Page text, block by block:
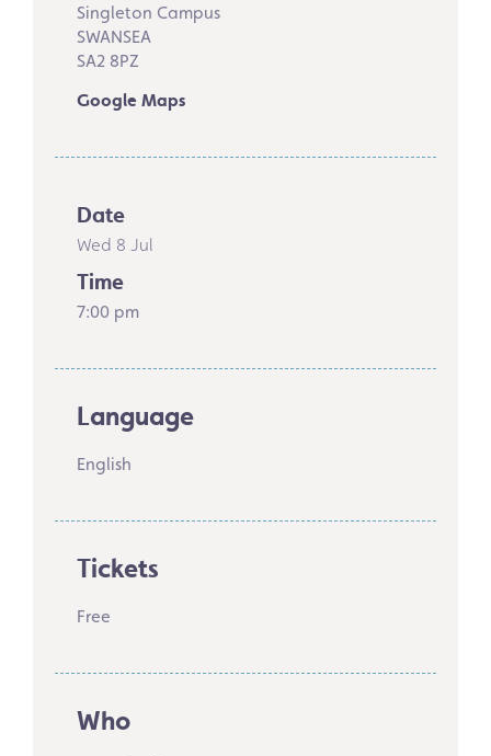
Singleton Campus
SWANSEA
SA2 8PZ
Google Maps
Date
Wed 8 Jul
Time
7:00 pm
Language
English
Tickets
Free
Who